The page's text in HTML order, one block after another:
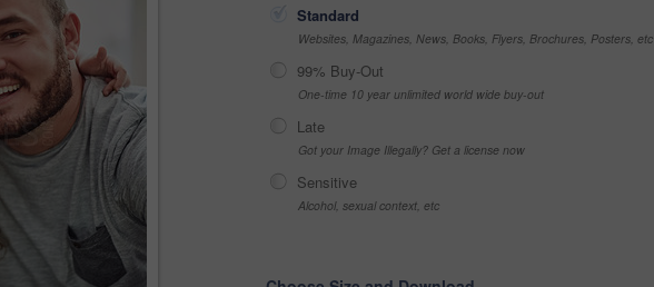
Standard
Websites, Magazines, News, Books, Flyers, Brochures, Posters, etc
99% Buy-Out
One-time 10 year unlimited world wide buy-out
Late
Got your Image Illegally? Get a license now
Sensitive
Alcohol, sexual context, etc